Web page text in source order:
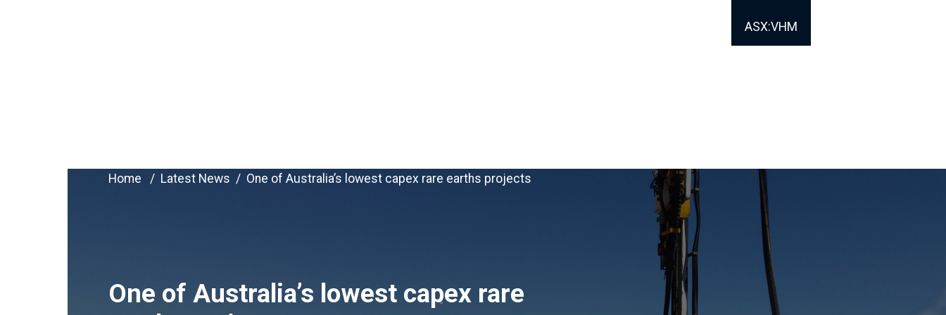
ASX:VHM
Home Latest News One of Australia’s lowest capex rare earths projects
One of Australia’s lowest capex rare